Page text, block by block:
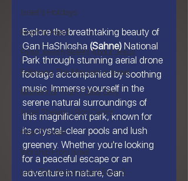
Israel's Holidays
Heart to Heart
False Jewish Beliefs About Jesus
Following The Messiah in Israel
Moment of Truth | Dalia Dery
Israel Shelanu | Ron Cantor
Hear O Israel
Worship From Israel
Let's Talk About Israel | Evan S.
Explore the breathtaking beauty of
Gan HaShlosha (Sahne) National
Park through stunning aerial drone
footage accompanied by soothing
music. Immerse yourself in the
serene natural surroundings of
this magnificent park, known for
its crystal-clear pools and lush
greenery. Whether you're looking
for a peaceful escape or an
adventure in nature, Gan